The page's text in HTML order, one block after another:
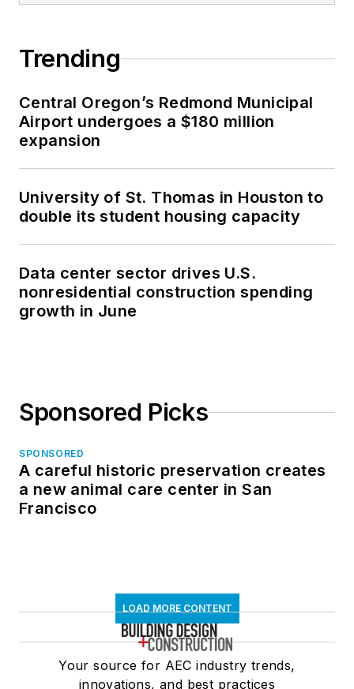
Trending
Central Oregon’s Redmond Municipal
Airport undergoes a $180 million
expansion
University of St. Thomas in Houston to
double its student housing capacity
Data center sector drives U.S.
nonresidential construction spending
growth in June
Sponsored Picks
SPONSORED
A careful historic preservation creates
a new animal care center in San
Francisco
LOAD MORE CONTENT
Your source for AEC industry trends,
innovations, and best practices